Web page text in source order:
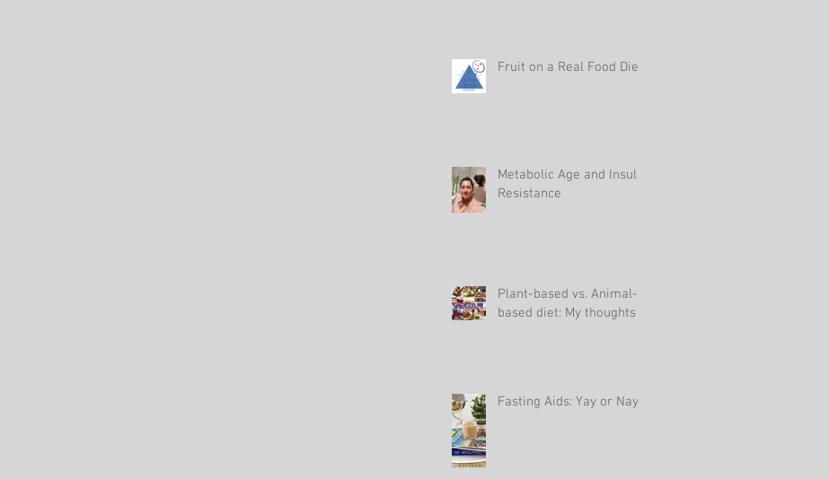
Fruit on a Real Food Diet
Metabolic Age and Insulin
Resistance
Plant-based vs. Animal-
based diet: My thoughts
Fasting Aids: Yay or Nay?